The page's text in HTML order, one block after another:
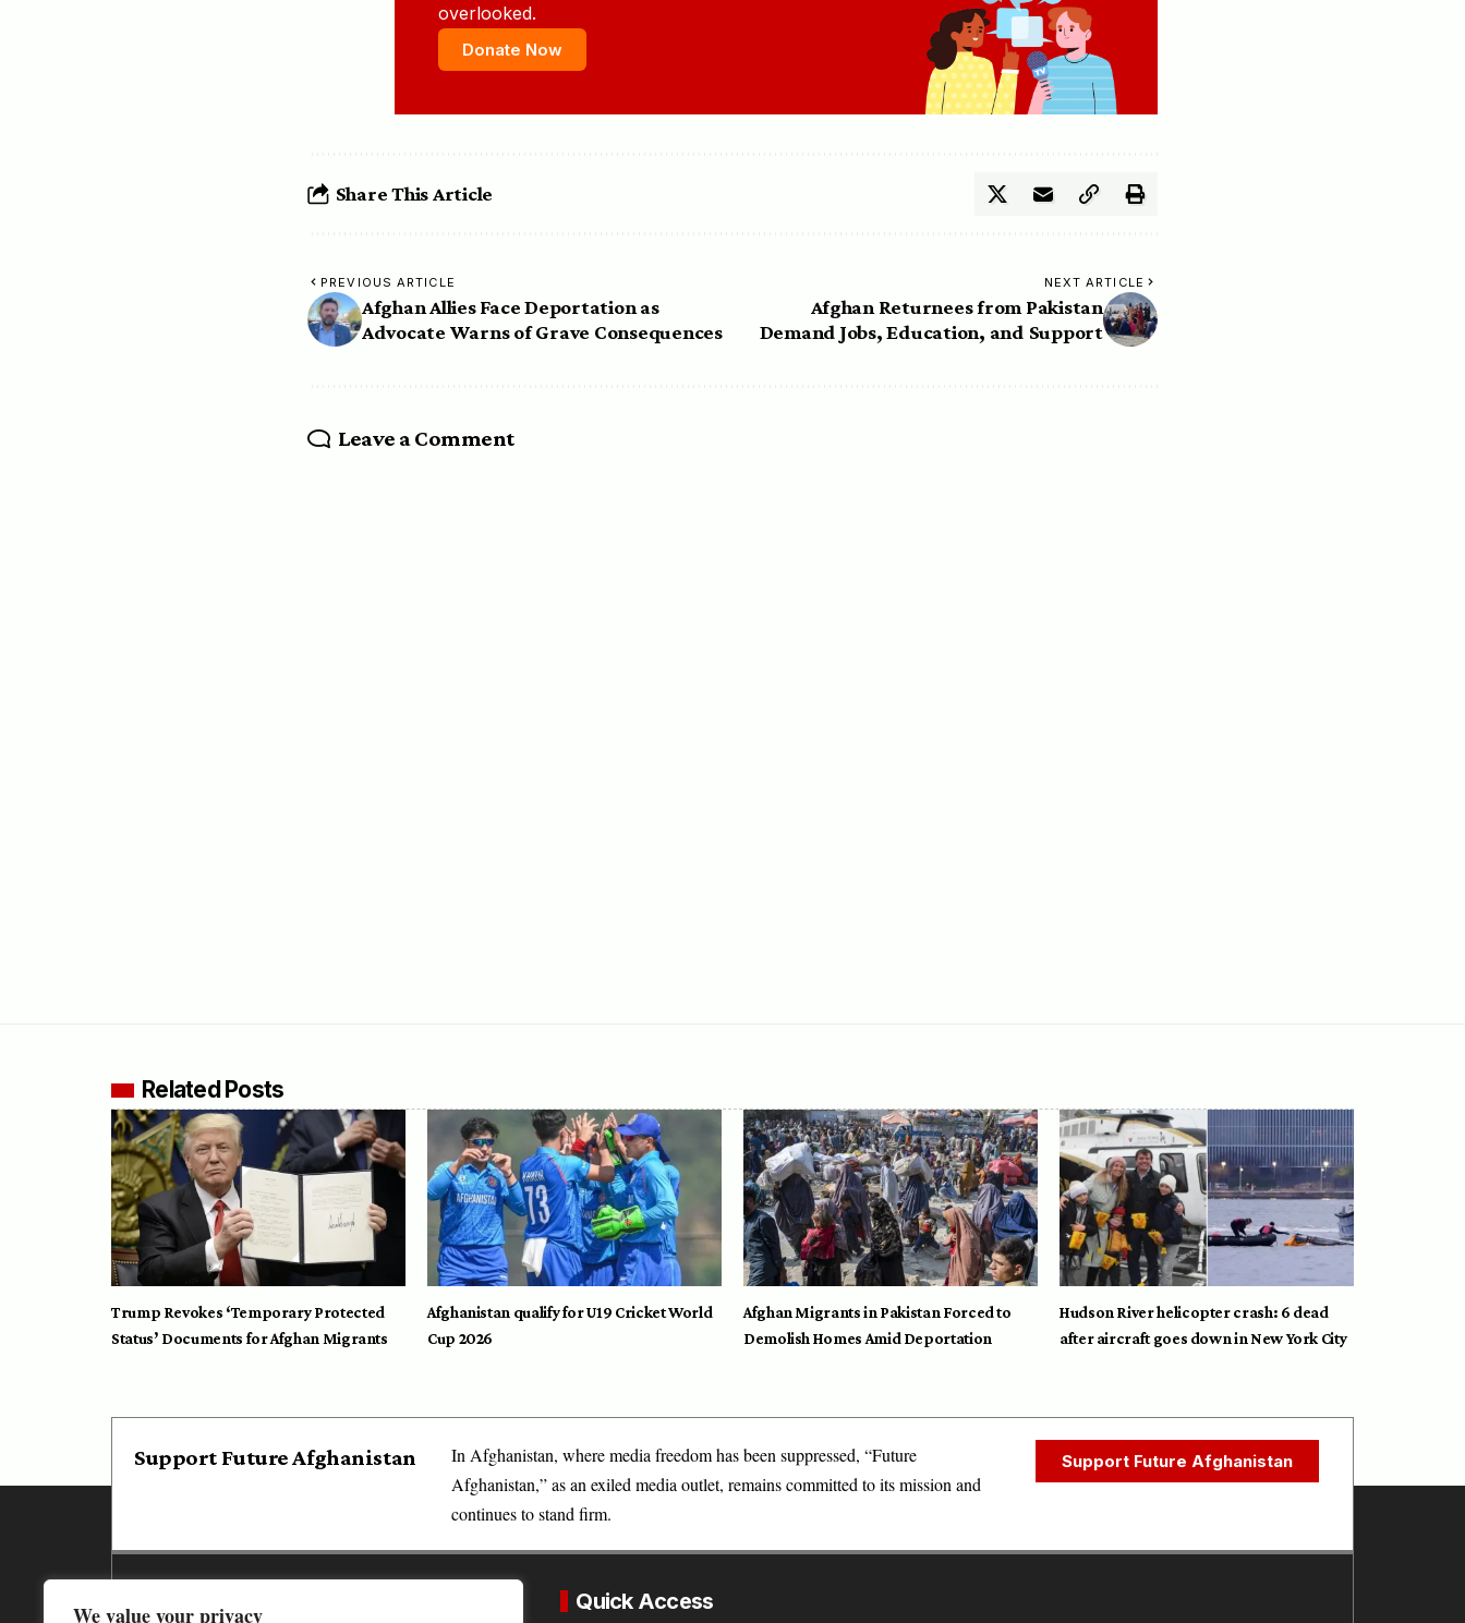
We value your privacy
overlooked.
Donate Now
Share This Article
PREVIOUS ARTICLE
Afghan Allies Face Deportation as
Advocate Warns of Grave Consequences
NEXT ARTICLE
Afghan Returnees from Pakistan
Demand Jobs, Education, and Support
Leave a Comment
Related Posts
Trump Revokes ‘Temporary Protected
Status’ Documents for Afghan Migrants
Afghanistan qualify for U19 Cricket World
Cup 2026
Afghan Migrants in Pakistan Forced to
Demolish Homes Amid Deportation
Hudson River helicopter crash: 6 dead
after aircraft goes down in New York City
Support Future Afghanistan
In Afghanistan, where media freedom has been suppressed, “Future
Afghanistan,” as an exiled media outlet, remains committed to its mission and
continues to stand firm.
Support Future Afghanistan
Quick Access